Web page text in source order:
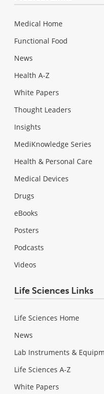
Medical Home
Functional Food
News
Health A-Z
White Papers
Thought Leaders
Insights
MediKnowledge Series
Health & Personal Care
Medical Devices
Drugs
eBooks
Posters
Podcasts
Videos
Life Sciences Links
Life Sciences Home
News
Lab Instruments &
Life Sciences A-Z
White Papers